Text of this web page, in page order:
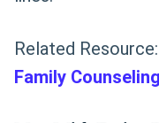
Related Resource:
Family